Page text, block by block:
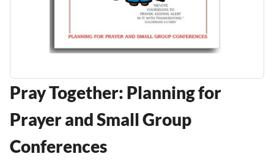
Pray Together: Planning for
Prayer and Small Group
Conferences